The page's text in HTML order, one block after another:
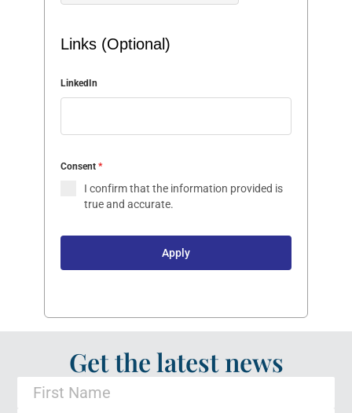
Links (Optional)
LinkedIn
Consent*
I confirm that the information provided is
true and accurate.
Apply
Get the latest news